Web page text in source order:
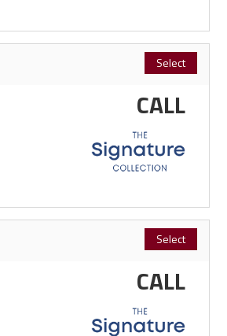
Select
CALL
Select
CALL